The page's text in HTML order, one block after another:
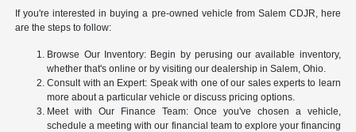
If you're interested in buying a pre-owned vehicle from Salem CDJR, here
are the steps to follow:
Browse Our Inventory: Begin by perusing our available inventory,
whether that's online or by visiting our dealership in Salem, Ohio.
Consult with an Expert: Speak with one of our sales experts to learn
more about a particular vehicle or discuss pricing options.
Meet with Our Finance Team: Once you've chosen a vehicle,
schedule a meeting with our financial team to explore your financing